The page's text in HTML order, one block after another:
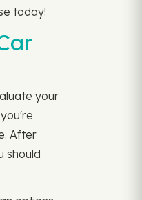
today!
your
After
should